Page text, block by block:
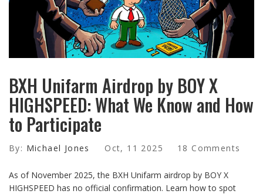
BXH Unifarm Airdrop by BOY X
HIGHSPEED: What We Know and How
to Participate
By: Michael Jones Oct, 11 2025 18 Comments
As of November 2025, the BXH Unifarm airdrop by BOY X
HIGHSPEED has no official confirmation. Learn how to spot